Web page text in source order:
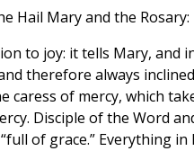
Hail Mary and the Rosary:
to joy: it tells Mary, and
therefore always
caress of mercy, which
Disciple of the Word
of grace.” Everything in